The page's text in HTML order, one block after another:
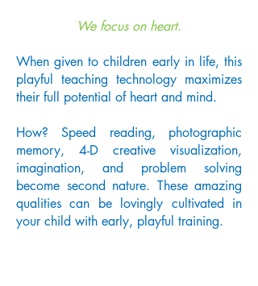
We focus on heart.
When given to children early in life, this
playful teaching technology maximizes
their full potential of heart and mind.
How? Speed reading, photographic
memory, 4-D creative visualization,
imagination, and problem solving
become second nature. These amazing
qualities can be lovingly cultivated in
your child with early, playful training.